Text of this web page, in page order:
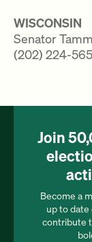
WISCONSIN
Senator
(202) 224-
Join
Become a
up to
contribute